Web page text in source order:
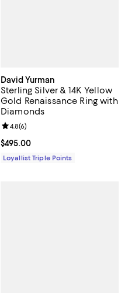
David Yurman
Sterling Silver & 14K Yellow
Gold Renaissance Ring with
Diamonds
Current price $495.00; ;
$495.00
Review rating: 4.8 out of 5; 6
4.8(6)
Loyallist Triple Points